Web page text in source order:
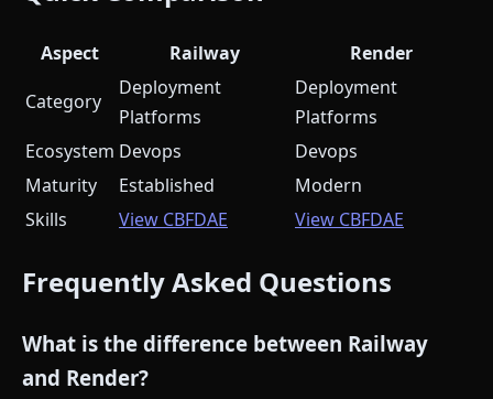
Aspect Railway
Render
Category
Deployment
Platforms
Deployment
Platforms
Ecosystem Devops
Devops
Maturity
Established
Modern
Skills
View CBFDAE View CBFDAE
Frequently Asked Questions
What is the difference between Railway
and Render?